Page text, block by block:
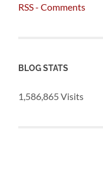
RSS - Comments
BLOG STATS
1,586,865 Visits